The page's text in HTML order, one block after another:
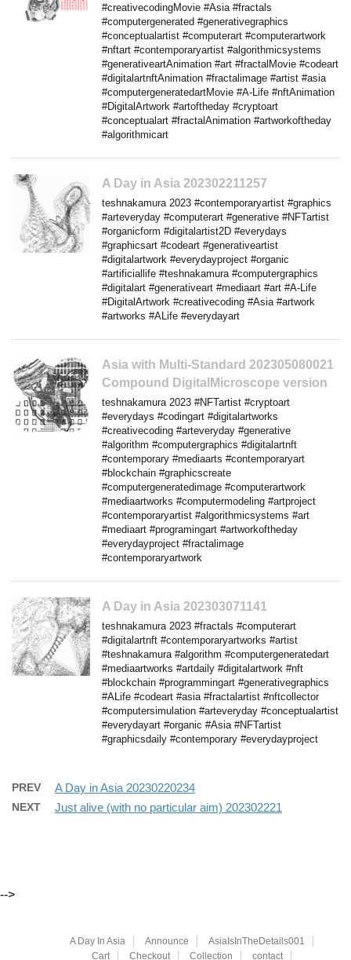
#creativecodingMovie #Asia #fractals
#computergenerated #generativegraphics
#conceptualartist #computerart #computerartwork
#nftart #contemporaryartist #algorithmicsystems
#generativeartAnimation #art #fractalMovie #codeart
#digitalartnftAnimation #fractalimage #artist #asia
#computergeneratedartMovie #A-Life #nftAnimation
#DigitalArtwork #artoftheday #cryptoart
#conceptualart #fractalAnimation #artworkoftheday
#algorithmicart
A Day in Asia 202302211257
teshnakamura 2023 #contemporaryartist #graphics
#arteveryday #computerart #generative #NFTartist
#organicform #digitalartist2D #everydays
#graphicsart #codeart #generativeartist
#digitalartwork #everydayproject #organic
#artificiallife #teshnakamura #computergraphics
#digitalart #generativeart #mediaart #art #A-Life
#DigitalArtwork #creativecoding #Asia #artwork
#artworks #ALife #everydayart
Asia with Multi-Standard 202305080021
Compound DigitalMicroscope version
teshnakamura 2023 #NFTartist #cryptoart
#everydays #codingart #digitalartworks
#creativecoding #arteveryday #generative
#algorithm #computergraphics #digitalartnft
#contemporary #mediaarts #contemporaryart
#blockchain #graphicscreate
#computergeneratedimage #computerartwork
#mediaartworks #computermodeling #artproject
#contemporaryartist #algorithmicsystems #art
#mediaart #programingart #artworkoftheday
#everydayproject #fractalimage
#contemporaryartwork
A Day in Asia 202303071141
teshnakamura 2023 #fractals #computerart
#digitalartnft #contemporaryartworks #artist
#teshnakamura #algorithm #computergeneratedart
#mediaartworks #artdaily #digitalartwork #nft
#blockchain #programmingart #generativegraphics
#ALife #codeart #asia #fractalartist #nftcollector
#computersimulation #arteveryday #conceptualartist
#everydayart #organic #Asia #NFTartist
#graphicsdaily #contemporary #everydayproject
PREV A Day in Asia 20230220234
NEXT Just alive (with no particular aim) 202302221
-->
A Day In Asia Announce
AsiaIsInTheDetails001
Cart
Checkout Collection contact